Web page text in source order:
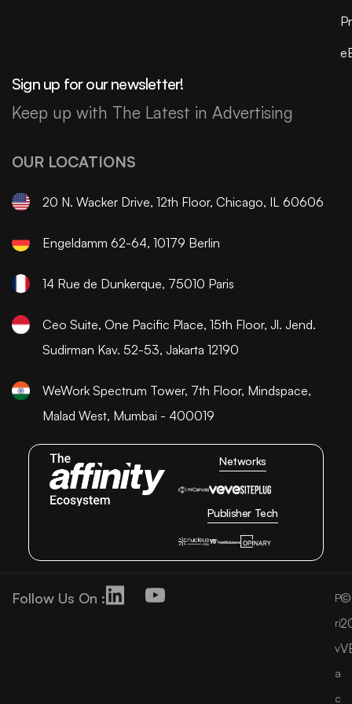
Sign up for our newsletter!
Keep up with The Latest in Advertising
OUR LOCATIONS
20 N. Wacker Drive, 12th Floor, Chicago, IL 60606
Engeldamm 62-64, 10179 Berlin
14 Rue de Dunkerque, 75010 Paris
Ceo Suite, One Pacific Place, 15th Floor, Jl. Jend.
Sudirman Kav. 52-53, Jakarta 12190
WeWork Spectrum Tower, 7th Floor, Mindspace,
Malad West, Mumbai - 400019
Networks
Publisher Tech
Follow Us On :
©
P
ri
v
a
c